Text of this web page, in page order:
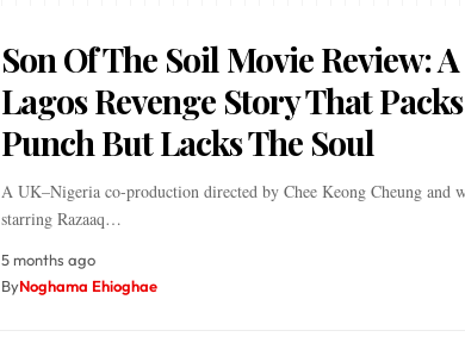
Son Of The Soil Movie Review:
Lagos Revenge Story That
Punch But Lacks The Soul
A UK–Nigeria co-production directed by Chee Keong Cheung and
starring Razaaq…
5 months ago
ByNoghama Ehioghae